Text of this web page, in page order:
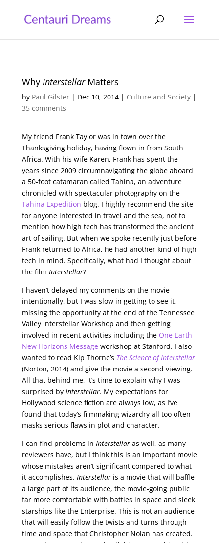
Why InterstellarMatters
by Paul Gilster| Dec 10, 2014| Culture and Society|
35 comments
My friend Frank Taylor was in town over the
Thanksgiving holiday, having flown in from South
Africa. With his wife Karen, Frank has spent the
years since 2009 circumnavigating the globe aboard
a 50-foot catamaran called Tahina, an adventure
chronicled with spectacular photography on the
Tahina Expedition blog. I highly recommend the site
for anyone interested in travel and the sea, not to
mention how high tech has transformed the ancient
art of sailing. But when we spoke recently just before
Frank returned to Africa, he had another kind of high
tech in mind. Specifically, what had I thought about
the film Interstellar?
I haven’t delayed my comments on the movie
intentionally, but I was slow in getting to see it,
missing the opportunity at the end of the Tennessee
Valley Interstellar Workshop and then getting
involved in recent activities including the One Earth
New Horizons Message workshop at Stanford. I also
wanted to read Kip Thorne’s The Science of Interstellar
(Norton, 2014) and give the movie a second viewing.
All that behind me, it’s time to explain why I was
surprised by Interstellar. My expectations for
Hollywood science fiction are always low, as I’ve
found that today’s filmmaking wizardry all too often
masks serious flaws in plot and character.
I can find problems in Interstellaras well, as many
reviewers have, but I think this is an important movie
whose mistakes aren’t significant compared to what
it accomplishes. Interstellaris a movie that will baffle
a large part of its audience, the movie-going public
far more comfortable with battles in space and sleek
starships like the Enterprise. This is not an audience
that will easily follow the twists and turns through
time and space that Christopher Nolan has created.